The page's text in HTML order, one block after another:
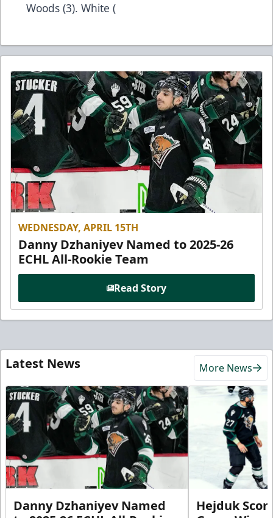
Woods (3). White (
WEDNESDAY, APRIL 15TH
Danny Dzhaniyev Named to 2025-26
ECHL All-Rookie Team
Read Story
Latest News More News
Danny Dzhaniyev Named
Hejduk